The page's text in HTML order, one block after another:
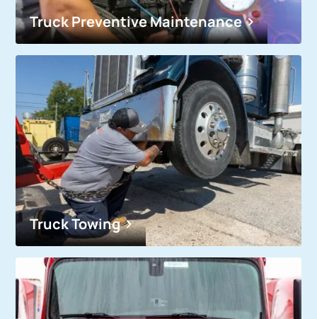
Truck Preventive Maintenance
Truck Towing